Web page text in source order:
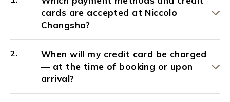
cards are accepted at Niccolo
Changsha?
When will my credit card be charged
— at the time of booking or upon
arrival?